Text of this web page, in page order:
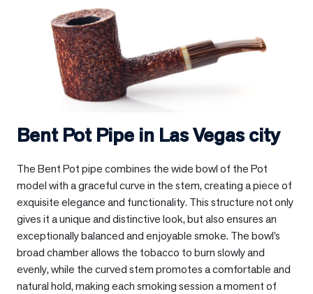
Bent Pot Pipe in Las Vegas city
The Bent Pot pipe combines the wide bowl of the Pot
model with a graceful curve in the stem, creating a piece of
exquisite elegance and functionality. This structure not only
gives it a unique and distinctive look, but also ensures an
exceptionally balanced and enjoyable smoke. The bowl’s
broad chamber allows the tobacco to burn slowly and
evenly, while the curved stem promotes a comfortable and
natural hold, making each smoking session a moment of